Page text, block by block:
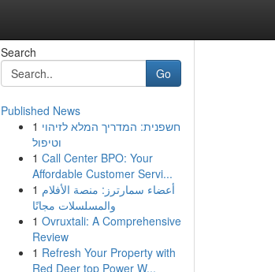
Search
Go
Published News
1 חשפנית: המדריך המלא לזיהוי
וטיפול
1 Call Center BPO: Your
Affordable Customer Servi...
1 أعضاء سمارترز: منصة الأفلام
والمسلسلات مجانًا
1 Ovruxtali: A Comprehensive
Review
1 Refresh Your Property with
Red Deer top Power W...